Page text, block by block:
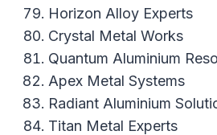
Horizon Alloy Experts
Crystal Metal Works
Quantum Aluminium
Apex Metal Systems
Radiant Aluminium
Titan Metal Experts